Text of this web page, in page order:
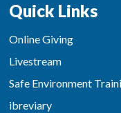
Quick Links
Online Giving
Livestream
Safe Environment
ibreviary